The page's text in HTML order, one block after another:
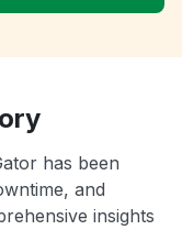
has been
and
insights